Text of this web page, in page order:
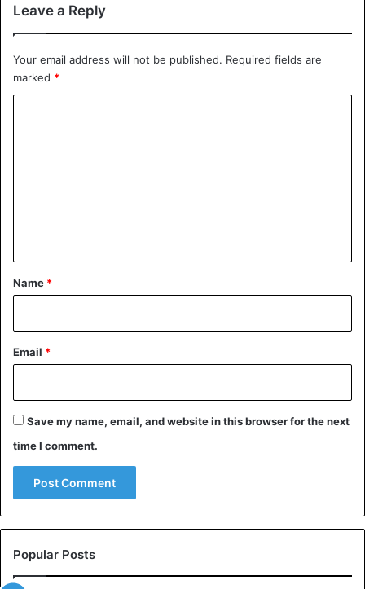
Leave a Reply
Your email address will not be published. Required fields are
marked *
*
Name *
Email *
Save my name, email, and website in this browser for the next
time I comment.
Popular Posts